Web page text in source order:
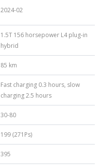
2024-02
1.5T 156 horsepower L4 plug-in
hybrid
85 km
Fast charging 0.3 hours, slow
charging 2.5 hours
30-80
199 (271Ps)
395